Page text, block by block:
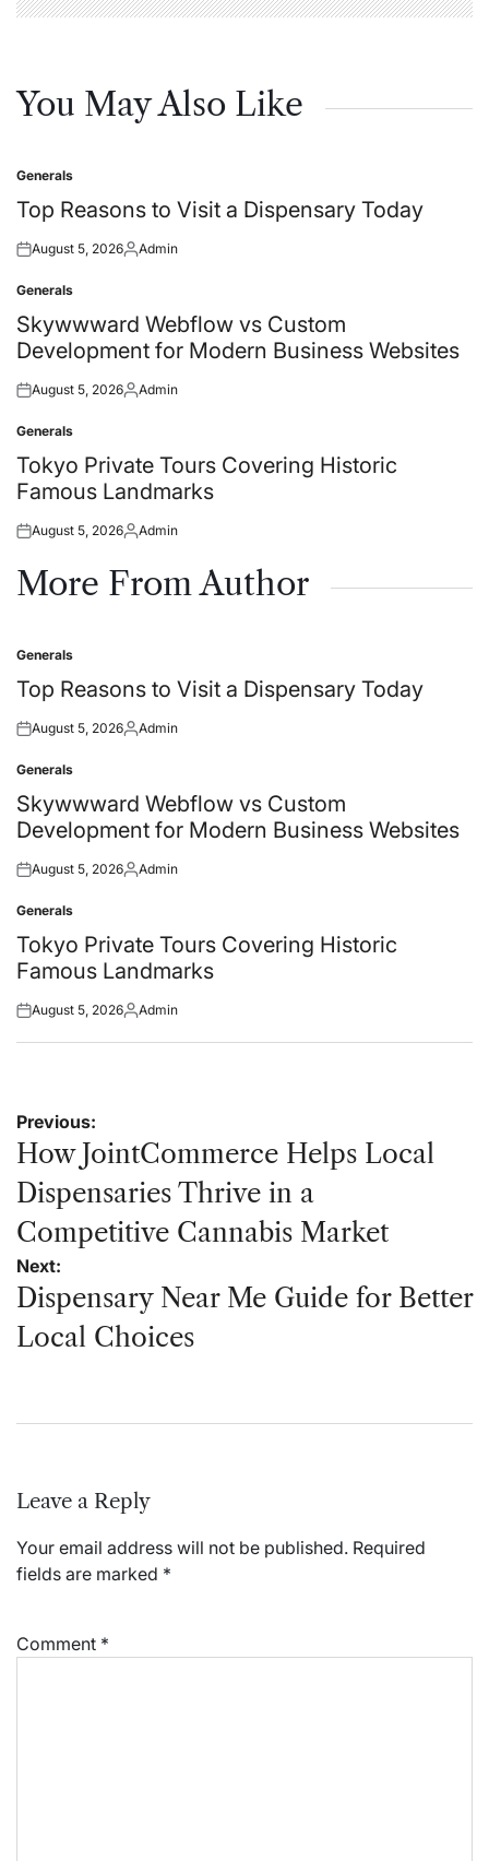
You May Also Like
Posted
in
Generals
Top Reasons to Visit a Dispensary Today
Posted
August 5, 2026Posted
Admin
Posted
in
Generals
Skywwward Webflow vs Custom
Development for Modern Business Websites
Posted
August 5, 2026Posted
Admin
Posted
in
Generals
Tokyo Private Tours Covering Historic
Famous Landmarks
Posted
August 5, 2026Posted
Admin
More From Author
Posted
in
Generals
Top Reasons to Visit a Dispensary Today
Posted
August 5, 2026Posted
Admin
Posted
in
Generals
Skywwward Webflow vs Custom
Development for Modern Business Websites
Posted
August 5, 2026Posted
Admin
Posted
in
Generals
Tokyo Private Tours Covering Historic
Famous Landmarks
Posted
August 5, 2026Posted
Admin
Post
navigation
Previous:
How JointCommerce Helps Local
Dispensaries Thrive in a
Competitive Cannabis Market
Next:
Dispensary Near Me Guide for Better
Local Choices
Leave a Reply
Your email address will not be published. Required
fields are marked *
Comment *